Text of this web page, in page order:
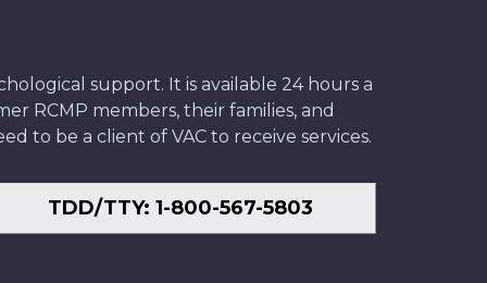
support. It is available 24 hours a
RCMP members, their families, and
to be a client of VAC to receive services.
TDD/TTY: 1-800-567-5803